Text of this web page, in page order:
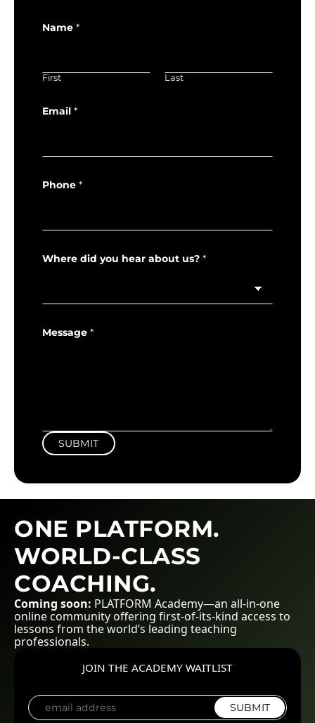
Name *
First Last
Email *
Phone *
Where did you hear about us? *
Message *
SUBMIT
ONE PLATFORM.
WORLD-CLASS
COACHING.
Coming soon: PLATFORM Academy—an all-in-one
online community offering first-of-its-kind access to
lessons from the world’s leading teaching
professionals.
JOIN THE ACADEMY WAITLIST
E
SUBMIT